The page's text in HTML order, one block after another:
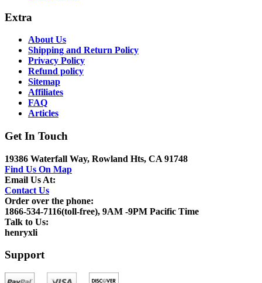
Extra
About Us
Shipping and Return Policy
Privacy Policy
Refund policy
Sitemap
Affiliates
FAQ
Articles
Get In Touch
19386 Waterfall Way, Rowland Hts, CA 91748
Find Us On Map
Email Us At:
Contact Us
Order over the phone:
1866-534-7116(toll-free), 9AM -9PM Pacific Time
Talk to Us:
henryxli
Support